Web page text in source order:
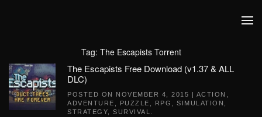
Tag: The Escapists Torrent
The Escapists Free Download (v1.37 & ALL
DLC)
POSTED ON NOVEMBER 4, 2015 | ACTION
ADVENTURE
PUZZLE RPG SIMULATION
STRATEGY
SURVIVAL